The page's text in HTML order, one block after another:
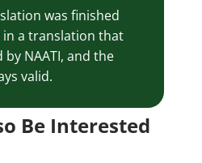
was finished
a translation that
NAATI, and the
valid.
Be Interested